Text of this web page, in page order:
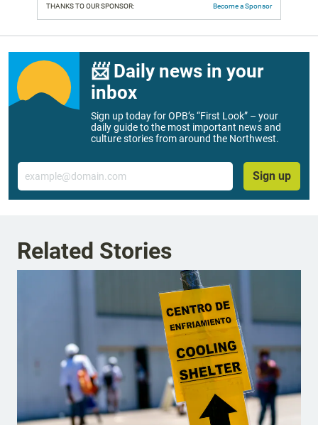
THANKS TO OUR SPONSOR: Become a Sponsor
📨 Daily news in your
inbox
Sign up today for OPB’s “First Look” – your
daily guide to the most important news and
culture stories from around the Northwest.
Email
Sign up
Related Stories